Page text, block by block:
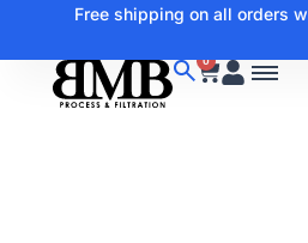
Free shipping on all orders
0